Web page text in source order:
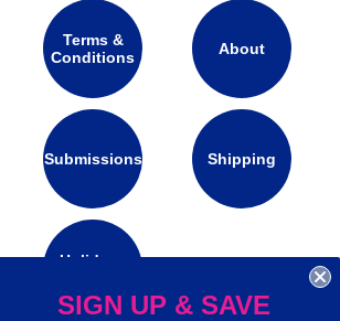
Terms &
Conditions
About
Submissions Shipping
Holidays
SIGN UP & SAVE